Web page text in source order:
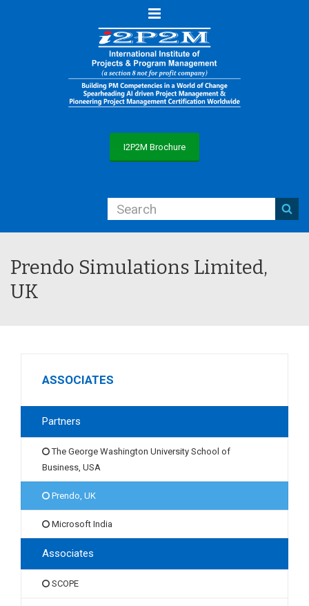
Menu
I2P2M Brochure
Prendo Simulations Limited,
UK
ASSOCIATES
Partners
The George Washington University School of
Business, USA
Prendo, UK
Microsoft India
Associates
SCOPE